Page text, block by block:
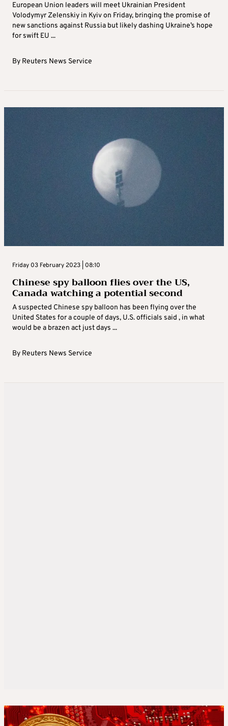
European Union leaders will meet Ukrainian President
Volodymyr Zelenskiy in Kyiv on Friday, bringing the promise of
new sanctions against Russia but likely dashing Ukraine’s hope
for swift EU ...
By Reuters News Service
Friday 03 February 2023 | 08:10
Chinese spy balloon flies over the US,
Canada watching a potential second
A suspected Chinese spy balloon has been flying over the
United States for a couple of days, U.S. officials said , in what
would be a brazen act just days ...
By Reuters News Service